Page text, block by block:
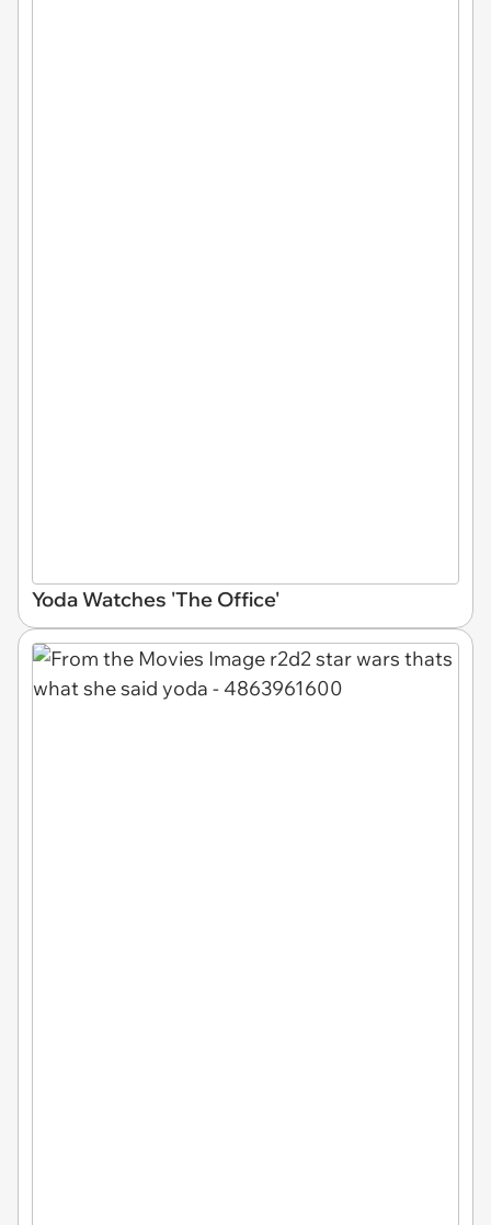
Yoda Watches 'The Office'